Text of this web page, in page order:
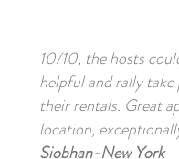
10/10, the hosts
helpful and rally
their rentals. Great
location,
Siobhan-New York